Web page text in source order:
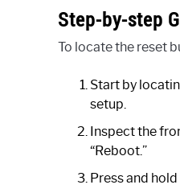
Step-by-step
To locate the reset
Start by
setup.
Inspect the
“Reboot.”
Press and